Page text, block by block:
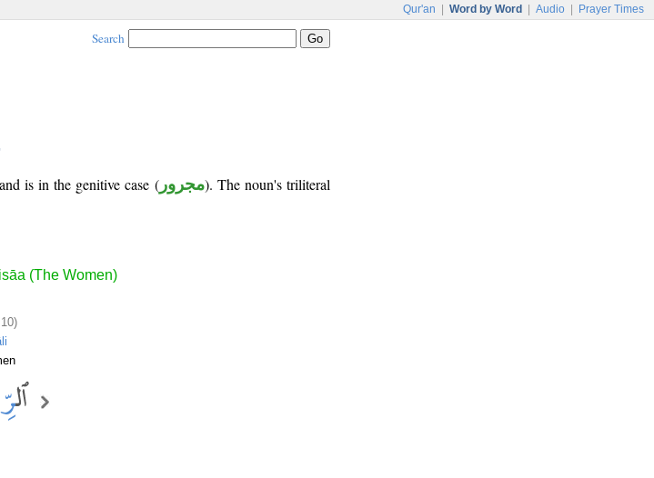
Qur'an Word by Word Audio Prayer Times
Search
is in the genitive case (مجرور). The noun's triliteral
(The Women)